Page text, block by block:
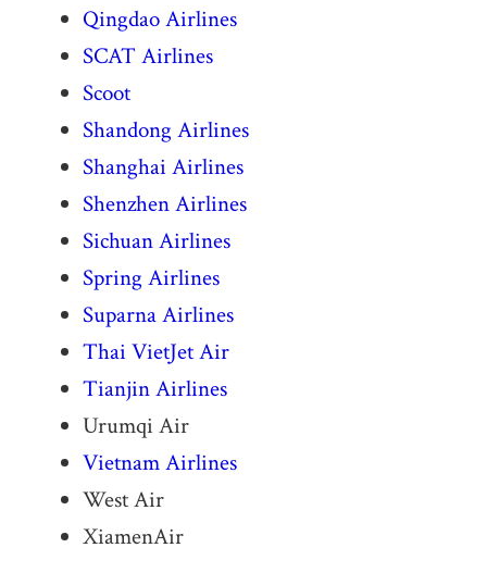
Qingdao Airlines
SCAT Airlines
Scoot
Shandong Airlines
Shanghai Airlines
Shenzhen Airlines
Sichuan Airlines
Spring Airlines
Suparna Airlines
Thai VietJet Air
Tianjin Airlines
Urumqi Air
Vietnam Airlines
West Air
XiamenAir